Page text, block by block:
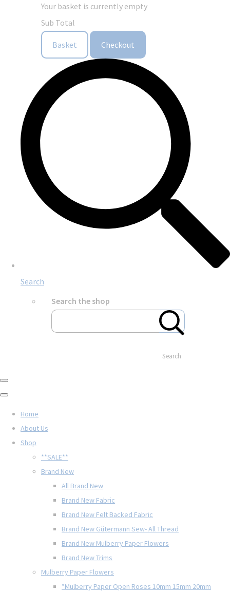
Your basket is currently empty
Sub Total
Basket Checkout
Search
Search the shop
Search
Home
About Us
Shop
**SALE**
Brand New
All Brand New
Brand New Fabric
Brand New Felt Backed Fabric
Brand New Gütermann Sew- All Thread
Brand New Mulberry Paper Flowers
Brand New Trims
Mulberry Paper Flowers
*Mulberry Paper Open Roses 10mm 15mm 20mm